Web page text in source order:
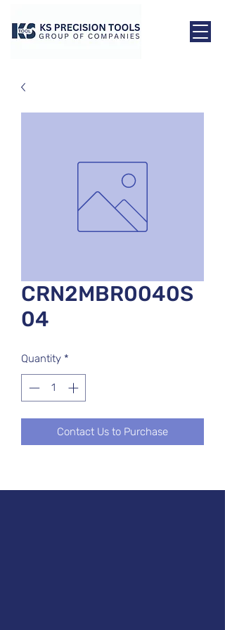
CRN2MBR0040S
04
Quantity *
Contact Us to Purchase